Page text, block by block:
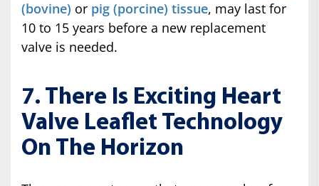
(bovine) or pig (porcine) tissue, may last for
10 to 15 years before a new replacement
valve is needed.
7. There Is Exciting Heart
Valve Leaflet Technology
On The Horizon